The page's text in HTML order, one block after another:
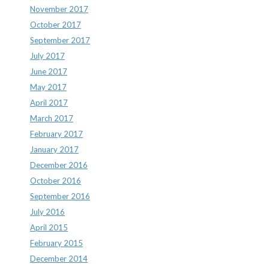
November 2017
October 2017
September 2017
July 2017
June 2017
May 2017
April 2017
March 2017
February 2017
January 2017
December 2016
October 2016
September 2016
July 2016
April 2015
February 2015
December 2014